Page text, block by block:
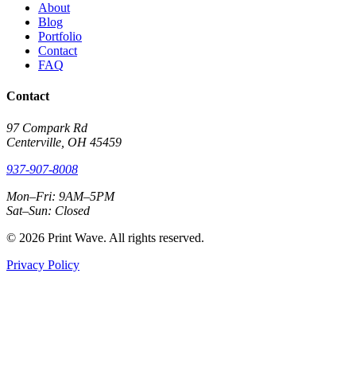
About
Blog
Portfolio
Contact
FAQ
Contact
97 Compark Rd
Centerville, OH 45459
937-907-8008
Mon–Fri: 9AM–5PM
Sat–Sun: Closed
© 2026 Print Wave. All rights reserved.
Privacy Policy